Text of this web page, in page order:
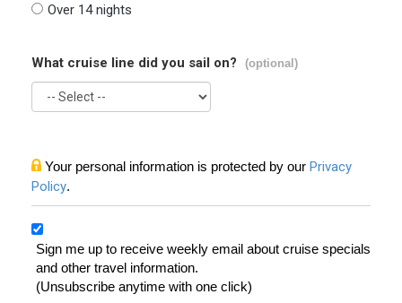
Over 14 nights
What cruise line did you sail on? (optional)
Your personal information is protected by our Privacy
Policy.
Sign me up to receive weekly email about cruise specials
and other travel information.
(Unsubscribe anytime with one click)